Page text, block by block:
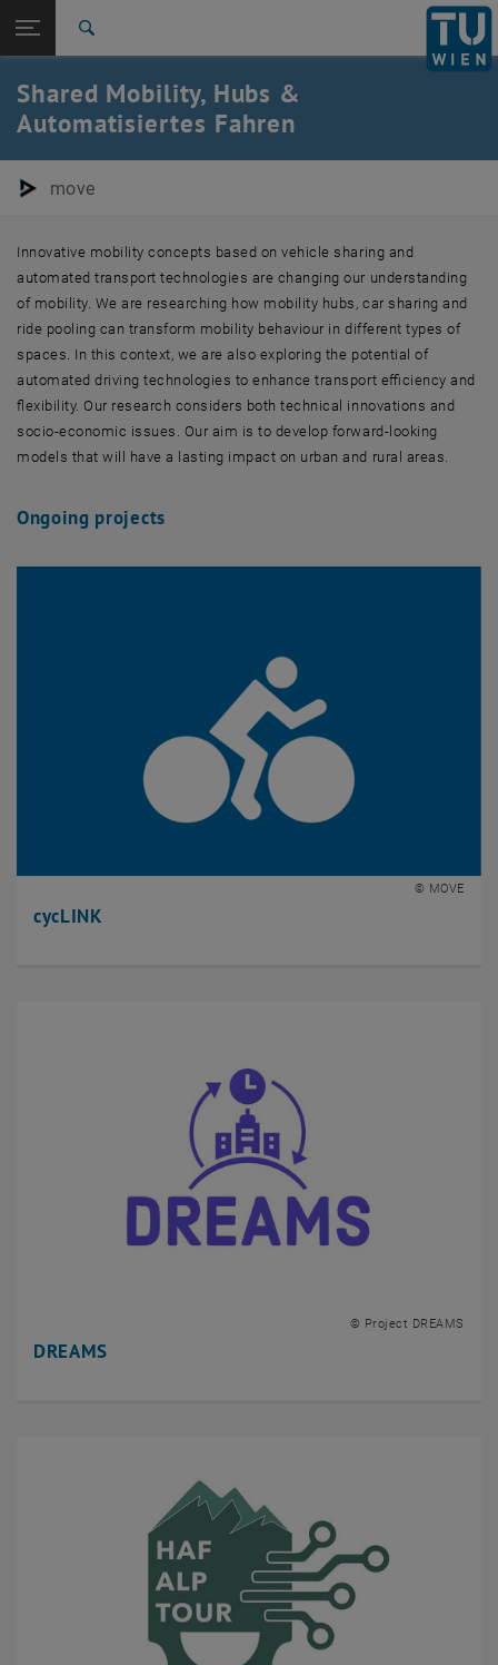
TU Login
Quicklinks
Toggle quicklinks menu
Studies
International
Career
Top menu level
E280-05-Research Units Transportation System Planning
Back: list subpages of parent page Research
Back to:
Research
Shared Mobility, Hubs &
Automatisiertes Fahren
move
Innovative mobility concepts based on vehicle sharing and
automated transport technologies are changing our understanding
of mobility. We are researching how mobility hubs, car sharing and
ride pooling can transform mobility behaviour in different types of
spaces. In this context, we are also exploring the potential of
automated driving technologies to enhance transport efficiency and
flexibility. Our research considers both technical innovations and
socio-economic issues. Our aim is to develop forward-looking
models that will have a lasting impact on urban and rural areas.
Ongoing projects
cycLINK
© MOVE
DREAMS
© Project DREAMS